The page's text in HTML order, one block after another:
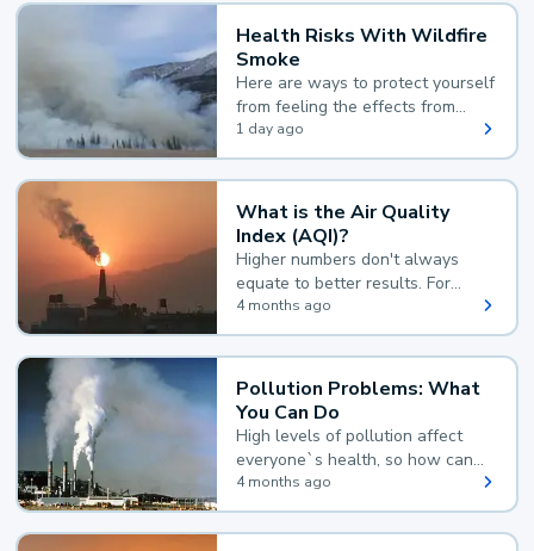
Health Risks With Wildfire
Smoke
Here are ways to protect yourself
from feeling the effects from
wildfire smoke.
1 day ago
What is the Air Quality
Index (AQI)?
Higher numbers don't always
equate to better results. For
example, according to the Air
Quality Index, the lower the
value, the better.
4 months ago
Pollution Problems: What
You Can Do
High levels of pollution affect
everyone`s health, so how can
you reduce your exposure?
4 months ago